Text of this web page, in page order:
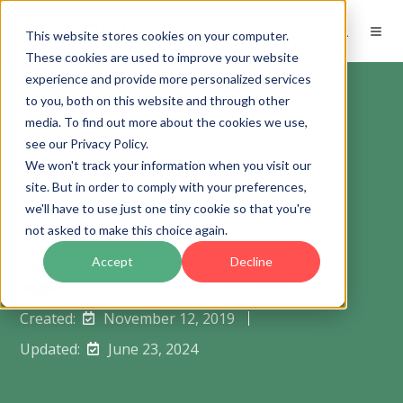
This website stores cookies on your computer.
These cookies are used to improve your website
experience and provide more personalized services
to you, both on this website and through other
media. To find out more about the cookies we use,
see our Privacy Policy.
We won't track your information when you visit our
site. But in order to comply with your preferences,
we'll have to use just one tiny cookie so that you're
not asked to make this choice again.
Accept Decline
EN
3 tips for
identifying risks
byJuan Pablo Calle 2 min read
Created:
November 12, 2019
Updated:
June 23, 2024